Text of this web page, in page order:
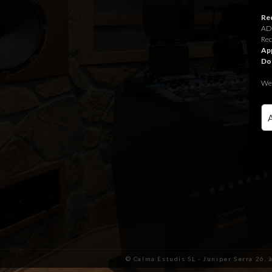
© Calma Estudis SL - Juniper Serra 26,